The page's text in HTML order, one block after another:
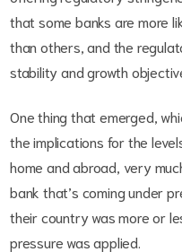
that some banks are more
than others, and the
stability and growth
One thing that emerged,
the implications for the
home and abroad, very
bank that’s coming under
their country was more or
pressure was applied.